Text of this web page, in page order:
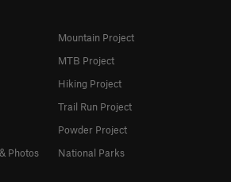
Photos
Mountain Project
MTB Project
Hiking Project
Trail Run Project
Powder Project
National Parks